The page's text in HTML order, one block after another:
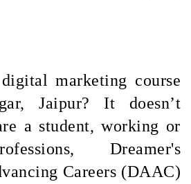
marketing course
Jaipur? It doesn’t
a student, working or
Dreamer's
Careers (DAAC)